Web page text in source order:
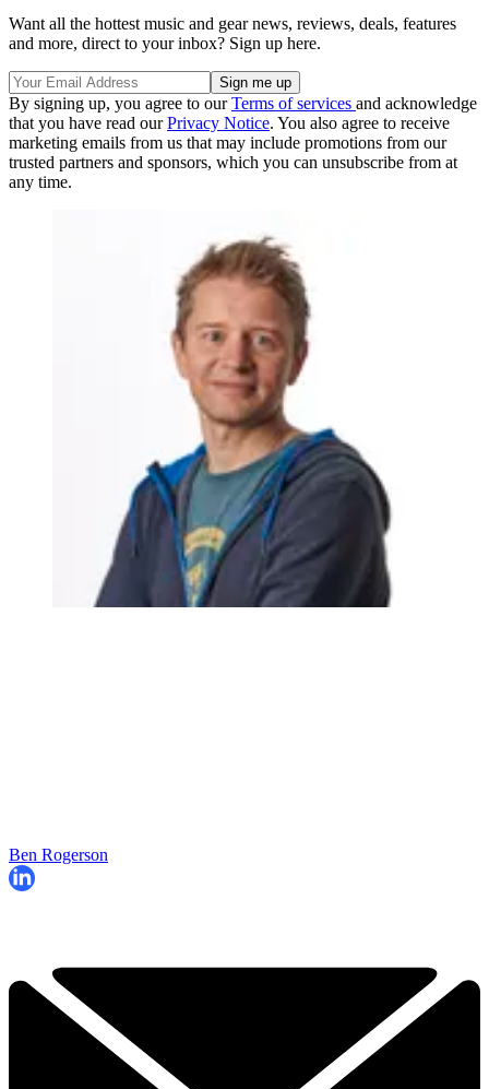
Want all the hottest music and gear news, reviews, deals, features
and more, direct to your inbox? Sign up here.
By signing up, you agree to ourTerms of services and acknowledge
that you have read ourPrivacy Notice. You also agree to receive
marketing emails from us that may include promotions from our
trusted partners and sponsors, which you can unsubscribe from at
any time.
Ben Rogerson